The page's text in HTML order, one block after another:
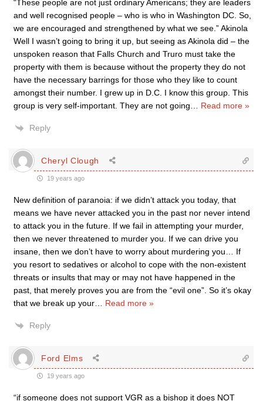
“These people are not just ordinary Americans; they are leaders
and well recognised people – who is who in Washington DC. So,
we are encouraged and strengthened by what we see.” Akinola
Well I wasn’t going to bring it up, but seeing as Akinola did – the
unspoken reason that Falls Church and Truro must take the
property with them is because without the property they do not
have the necessary barrings for those who they like to count
amongst their number. I grew up in D.C. I know this group. This
group is very self-important. They are not going
Read more »
Reply
Cheryl Clough
19 years ago
New definition of paranoia: if we didn’t attack you today, that
means we have never attacked you in the past nor never intend
to attack you in the future. If we fail in attempting your murder,
then we never threatened to murder you. If we can drive you
insane, then we don’t have to worry about murdering you… If
you resort to sedatives or alcohol to cope with the non-existent
threats or insults that may or may not have happened in the
past, that merely proves you are from the “evil one”. So it’s okay
that we break up your
Read more »
Reply
Ford Elms
19 years ago
“if someone does not support VGR as a bishop it does NOT